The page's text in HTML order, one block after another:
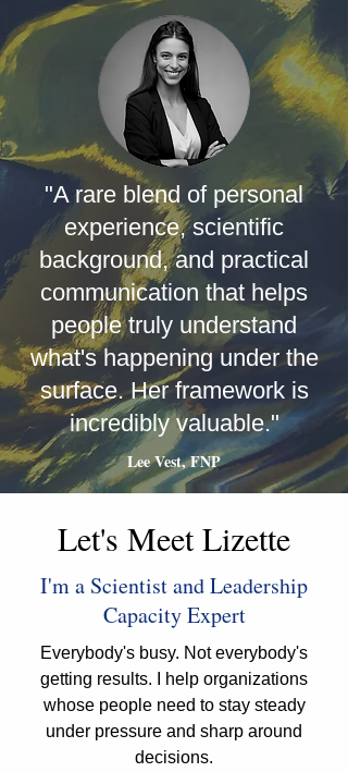
"A rare blend of personal
experience, scientific
background, and practical
communication that helps
people truly understand
what's happening under the
surface. Her framework is
incredibly valuable."
Lee Vest, FNP
Let's Meet Lizette
I'm a Scientist and Leadership
Capacity Expert
Everybody's busy. Not everybody's
getting results. I help organizations
whose people need to stay steady
under pressure and sharp around
decisions.